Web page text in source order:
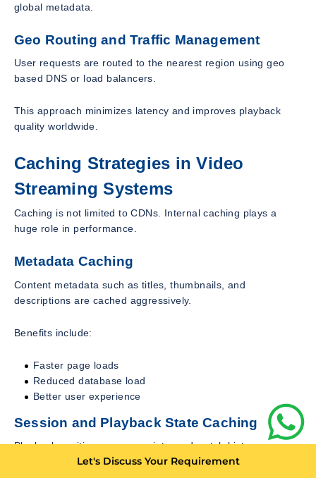
global metadata.
Geo Routing and Traffic Management
User requests are routed to the nearest region using geo
based DNS or load balancers.
This approach minimizes latency and improves playback
quality worldwide.
Caching Strategies in Video
Streaming Systems
Caching is not limited to CDNs. Internal caching plays a
huge role in performance.
Metadata Caching
Content metadata such as titles, thumbnails, and
descriptions are cached aggressively.
Benefits include:
Faster page loads
Reduced database load
Better user experience
Session and Playback State Caching
Playback position, resume points, and watch history are
often stored in fast in memory stores.
Let's Discuss Your Requirement